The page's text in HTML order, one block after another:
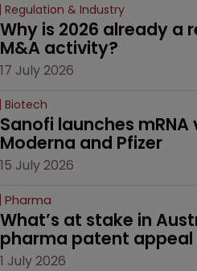
Regulation & Industry
Why is 2026 already a
M&A activity?
17 July 2026
Biotech
Sanofi launches
Moderna and Pfizer
15 July 2026
Pharma
What’s at stake in
pharma patent appeal
1 July 2026